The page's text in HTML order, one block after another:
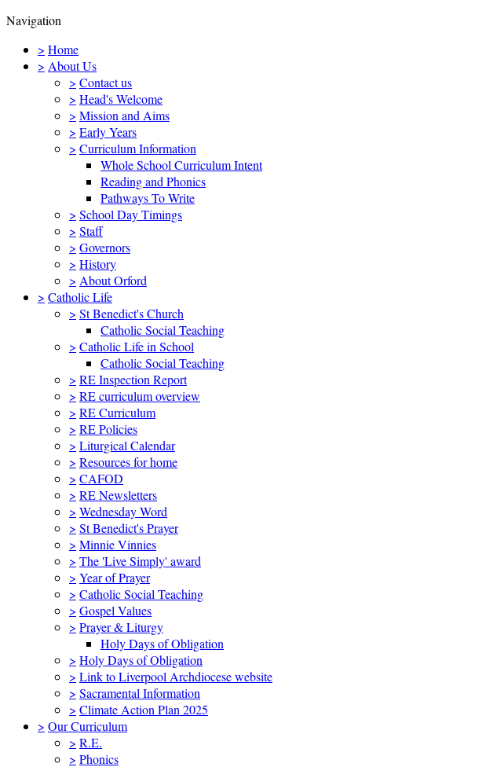
Navigation
> Home
> About Us
> Contact us
> Head's Welcome
> Mission and Aims
> Early Years
> Curriculum Information
Whole School Curriculum Intent
Reading and Phonics
Pathways To Write
> School Day Timings
> Staff
> Governors
> History
> About Orford
> Catholic Life
> St Benedict's Church
Catholic Social Teaching
> Catholic Life in School
Catholic Social Teaching
> RE Inspection Report
> RE curriculum overview
> RE Curriculum
> RE Policies
> Liturgical Calendar
> Resources for home
> CAFOD
> RE Newsletters
> Wednesday Word
> St Benedict's Prayer
> Minnie Vinnies
> The 'Live Simply' award
> Year of Prayer
> Catholic Social Teaching
> Gospel Values
> Prayer & Liturgy
Holy Days of Obligation
> Holy Days of Obligation
> Link to Liverpool Archdiocese website
> Sacramental Information
> Climate Action Plan 2025
> Our Curriculum
> R.E.
> Phonics